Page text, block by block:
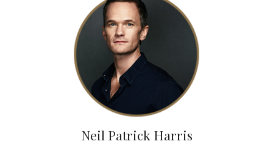
Neil Patrick Harris